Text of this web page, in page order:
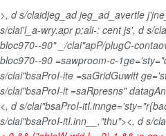
>, d s/claidjeg_ad jeg_ad_avertle
s/clai'l_a-wry.apr p;ali-: cent js', d s/
bloc970--90" _/clai"apP/plugC-
bloc970--90 =sawproom-c-
s/clai"bsaProI-ite =saGridGuwitt
s/clai"bsaProI-it =saRpresns"
<, d s/clai"bsaProI-
s/clai"bsaProI-itI.inn__,"thu"><, d s/